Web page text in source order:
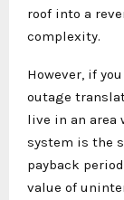
roof into a
complexity.
However, if
outage
live in an area
system is the
payback
value of